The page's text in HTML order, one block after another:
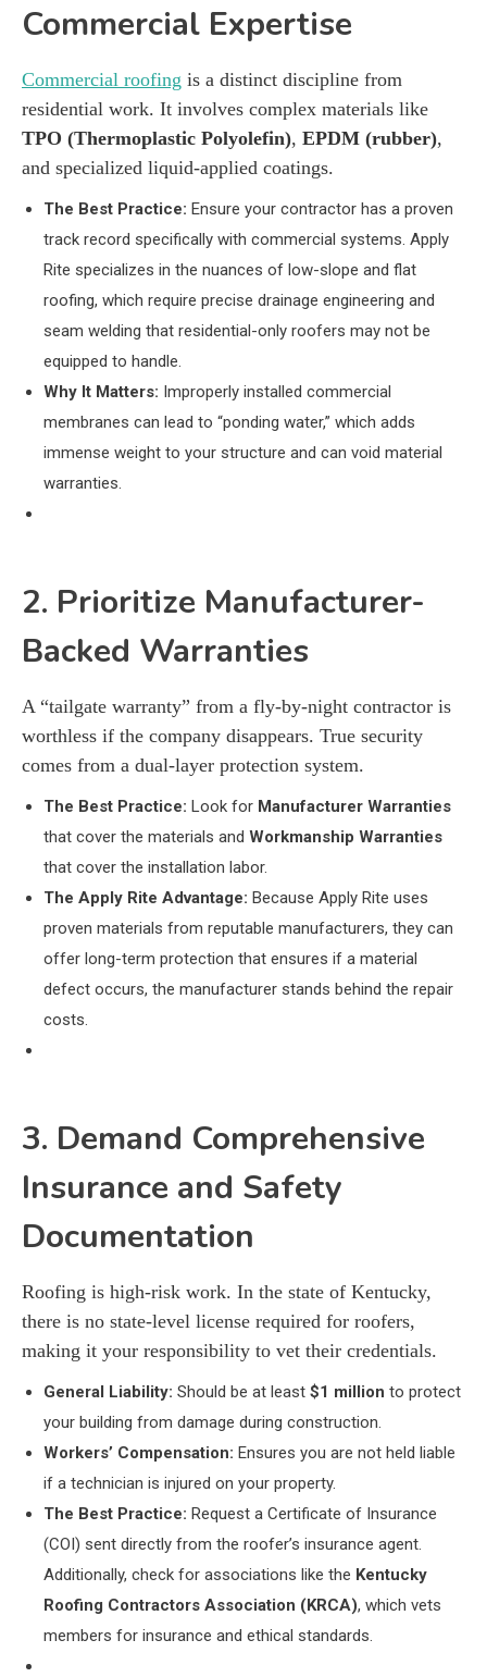
Commercial Expertise
Commercial roofing is a distinct discipline from
residential work. It involves complex materials like
TPO (Thermoplastic Polyolefin), EPDM (rubber),
and specialized liquid-applied coatings.
The Best Practice: Ensure your contractor has a proven
track record specifically with commercial systems. Apply
Rite specializes in the nuances of low-slope and flat
roofing, which require precise drainage engineering and
seam welding that residential-only roofers may not be
equipped to handle.
Why It Matters: Improperly installed commercial
membranes can lead to “ponding water,” which adds
immense weight to your structure and can void material
warranties.
2. Prioritize Manufacturer-
Backed Warranties
A “tailgate warranty” from a fly-by-night contractor is
worthless if the company disappears. True security
comes from a dual-layer protection system.
The Best Practice: Look for Manufacturer Warranties
that cover the materials and Workmanship Warranties
that cover the installation labor.
The Apply Rite Advantage: Because Apply Rite uses
proven materials from reputable manufacturers, they can
offer long-term protection that ensures if a material
defect occurs, the manufacturer stands behind the repair
costs.
3. Demand Comprehensive
Insurance and Safety
Documentation
Roofing is high-risk work. In the state of Kentucky,
there is no state-level license required for roofers,
making it your responsibility to vet their credentials.
General Liability: Should be at least $1 million to protect
your building from damage during construction.
Workers’ Compensation: Ensures you are not held liable
if a technician is injured on your property.
The Best Practice: Request a Certificate of Insurance
(COI) sent directly from the roofer’s insurance agent.
Additionally, check for associations like the Kentucky
Roofing Contractors Association (KRCA), which vets
members for insurance and ethical standards.